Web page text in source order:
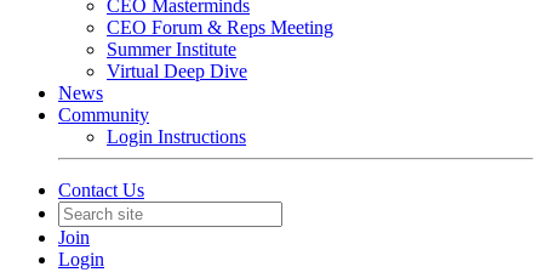
CEO Masterminds
CEO Forum & Reps Meeting
Summer Institute
Virtual Deep Dive
News
Community
Login Instructions
Contact Us
Join
Login